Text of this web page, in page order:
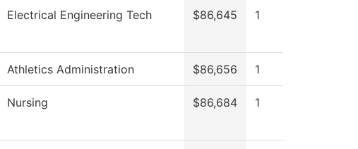
Electrical Engineering Tech $86,645 1
Athletics Administration $86,656 1
Nursing $86,684 1